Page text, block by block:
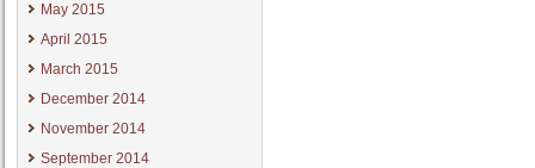
May 2015
April 2015
March 2015
December 2014
November 2014
September 2014